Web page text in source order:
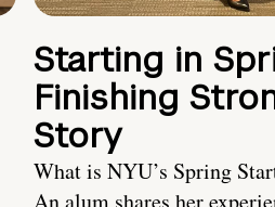
Starting in
Finishing
Story
What is NYU’s Spring
An alum shares her